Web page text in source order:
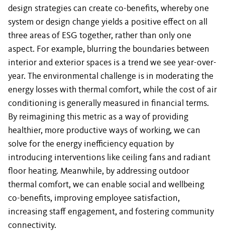
design strategies can create co-benefits, whereby one
system or design change yields a positive effect on all
three areas of ESG together, rather than only one
aspect. For example, blurring the boundaries between
interior and exterior spaces is a trend we see year-over-
year. The environmental challenge is in moderating the
energy losses with thermal comfort, while the cost of air
conditioning is generally measured in financial terms.
By reimagining this metric as a way of providing
healthier, more productive ways of working, we can
solve for the energy inefficiency equation by
introducing interventions like ceiling fans and radiant
floor heating. Meanwhile, by addressing outdoor
thermal comfort, we can enable social and wellbeing
co-benefits, improving employee satisfaction,
increasing staff engagement, and fostering community
connectivity.